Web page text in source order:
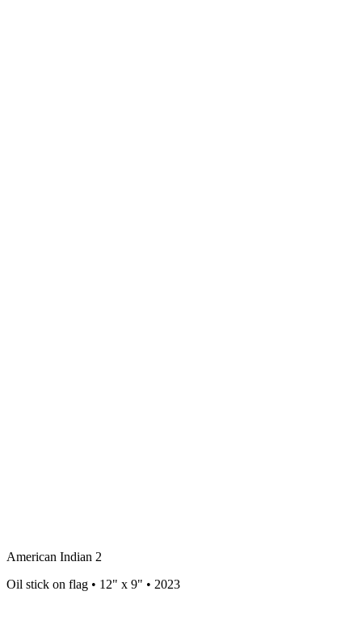
American Indian 2
Oil stick on flag • 12" x 9" • 2023